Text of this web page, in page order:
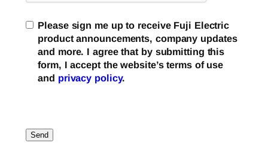
Please sign me up to receive Fuji Electric
product announcements, company updates
and more. I agree that by submitting this
form, I accept the website’s terms of use
and privacy policy.